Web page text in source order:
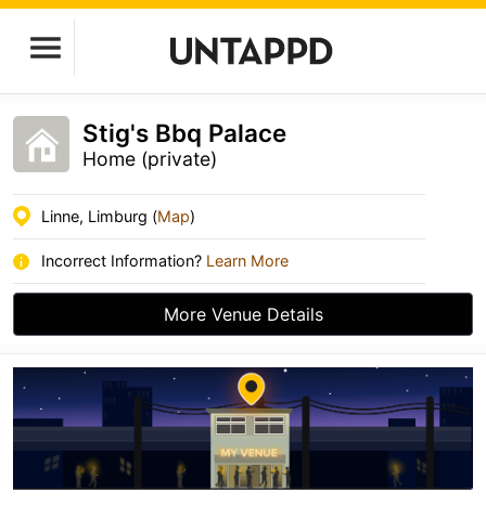
Stig's Bbq Palace
Home (private)
Linne, Limburg (Map)
Incorrect Information? Learn More
More Venue Details